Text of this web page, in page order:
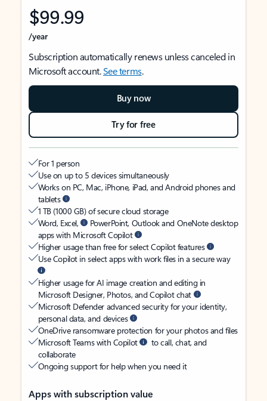
$99.99
/year
Subscription automatically renews unless canceled in
Microsoft account.See terms.
Buy now
Try for free
For 1 person
Use on up to 5 devices simultaneously
Works on PC, Mac, iPhone, iPad, and Android phones and
tablets
1 TB (1000 GB) of secure cloud storage
Word, Excel,
PowerPoint, Outlook and OneNote desktop
apps with Microsoft Copilot
Higher usage than free for select Copilot features
Use Copilot in select apps with work files in a secure way
Higher usage for AI image creation and editing in
Microsoft Designer, Photos, and Copilot chat
Microsoft Defender advanced security for your identity,
personal data, and devices
OneDrive ransomware protection for your photos and files
Microsoft Teams with Copilot
to call, chat, and
collaborate
Ongoing support for help when you need it
Apps with subscription value